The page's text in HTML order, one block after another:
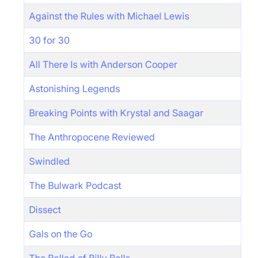
Against the Rules with Michael Lewis
30 for 30
All There Is with Anderson Cooper
Astonishing Legends
Breaking Points with Krystal and Saagar
The Anthropocene Reviewed
Swindled
The Bulwark Podcast
Dissect
Gals on the Go